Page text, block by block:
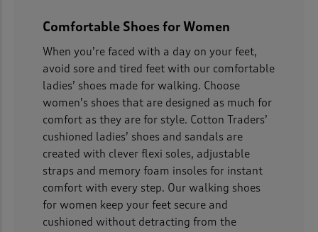
Comfortable Shoes for Women
When you’re faced with a day on your feet,
avoid sore and tired feet with our comfortable
ladies’ shoes made for walking. Choose
women’s shoes that are designed as much for
comfort as they are for style. Cotton Traders’
cushioned ladies’ shoes and sandals are
created with clever flexi soles, adjustable
straps and memory foam insoles for instant
comfort with every step. Our walking shoes
for women keep your feet secure and
cushioned without detracting from the